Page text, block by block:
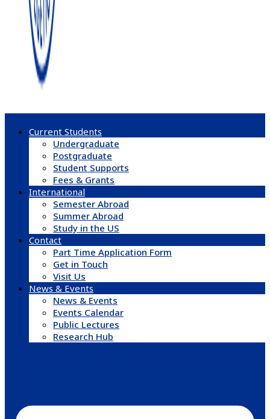
Current Students
Undergraduate
Postgraduate
Student Supports
Fees & Grants
International
Semester Abroad
Summer Abroad
Study in the US
Contact
Part Time Application Form
Get in Touch
Visit Us
News & Events
News & Events
Events Calendar
Public Lectures
Research Hub